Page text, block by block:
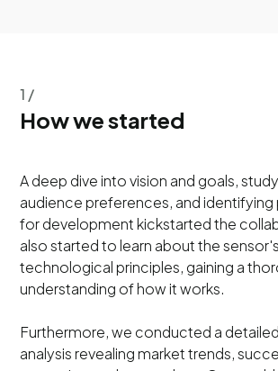
1 /
How we started
A deep dive into vision and goals,
audience preferences, and identifying
for development kickstarted the
also started to learn about the
technological principles, gaining a
understanding of how it works.
Furthermore, we conducted a
analysis revealing market trends,